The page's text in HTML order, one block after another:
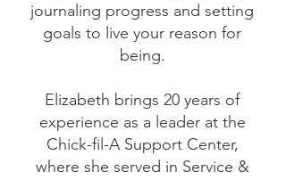
journaling progress and setting
goals to live your reason for
being.
Elizabeth brings 20 years of
experience as a leader at the
Chick-fil-A Support Center,
where she served in Service &